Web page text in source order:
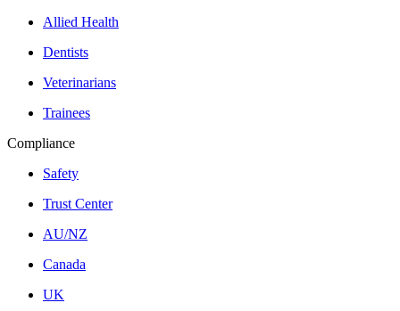
Allied Health
Dentists
Veterinarians
Trainees
Compliance
Safety
Trust Center
AU/NZ
Canada
UK